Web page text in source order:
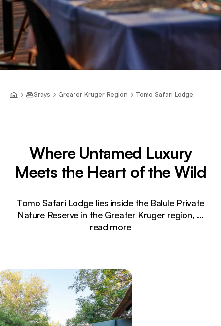
Stays Greater Kruger Region Tomo Safari Lodge
Where Untamed Luxury
Meets the Heart of the Wild
Tomo Safari Lodge lies inside the Balule Private
Nature Reserve in the Greater Kruger region, ...
read more